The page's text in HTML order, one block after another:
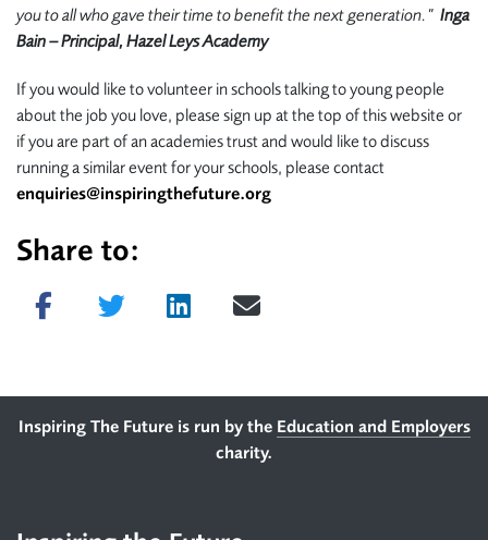
you to all who gave their time to benefit the next generation.” Inga
Bain – Principal, Hazel Leys Academy
If you would like to volunteer in schools talking to young people
about the job you love, please sign up at the top of this website or
if you are part of an academies trust and would like to discuss
running a similar event for your schools, please contact
enquiries@inspiringthefuture.org
Share to:
Share on Facebook
Tweet
Footer
Inspiring The Future is run by the Education and Employers
charity.